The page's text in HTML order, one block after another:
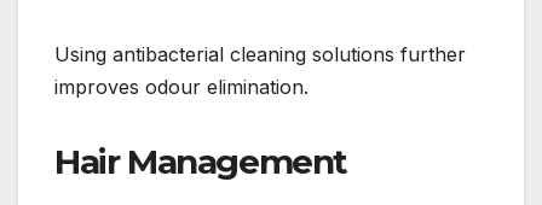
Using antibacterial cleaning solutions further
improves odour elimination.
Hair Management